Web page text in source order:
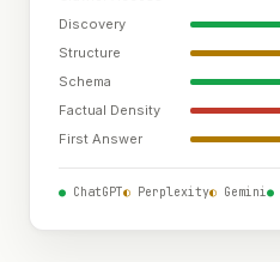
Discovery
Structure
Schema
Factual Density
First Answer
● ChatGPT◐ Perplexity◐ Gemini●